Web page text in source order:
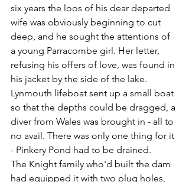
six years the loos of his dear departed
wife was obviously beginning to cut
deep, and he sought the attentions of
a young Parracombe girl. Her letter,
refusing his offers of love, was found in
his jacket by the side of the lake.
Lynmouth lifeboat sent up a small boat
so that the depths could be dragged, a
diver from Wales was brought in - all to
no avail. There was only one thing for it
- Pinkery Pond had to be drained.
The Knight family who'd built the dam
had equipped it with two plug holes,